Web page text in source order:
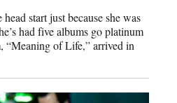
start just because she was
had five albums go platinum
“Meaning of Life,” arrived in